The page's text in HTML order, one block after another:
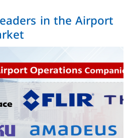
in the Airport